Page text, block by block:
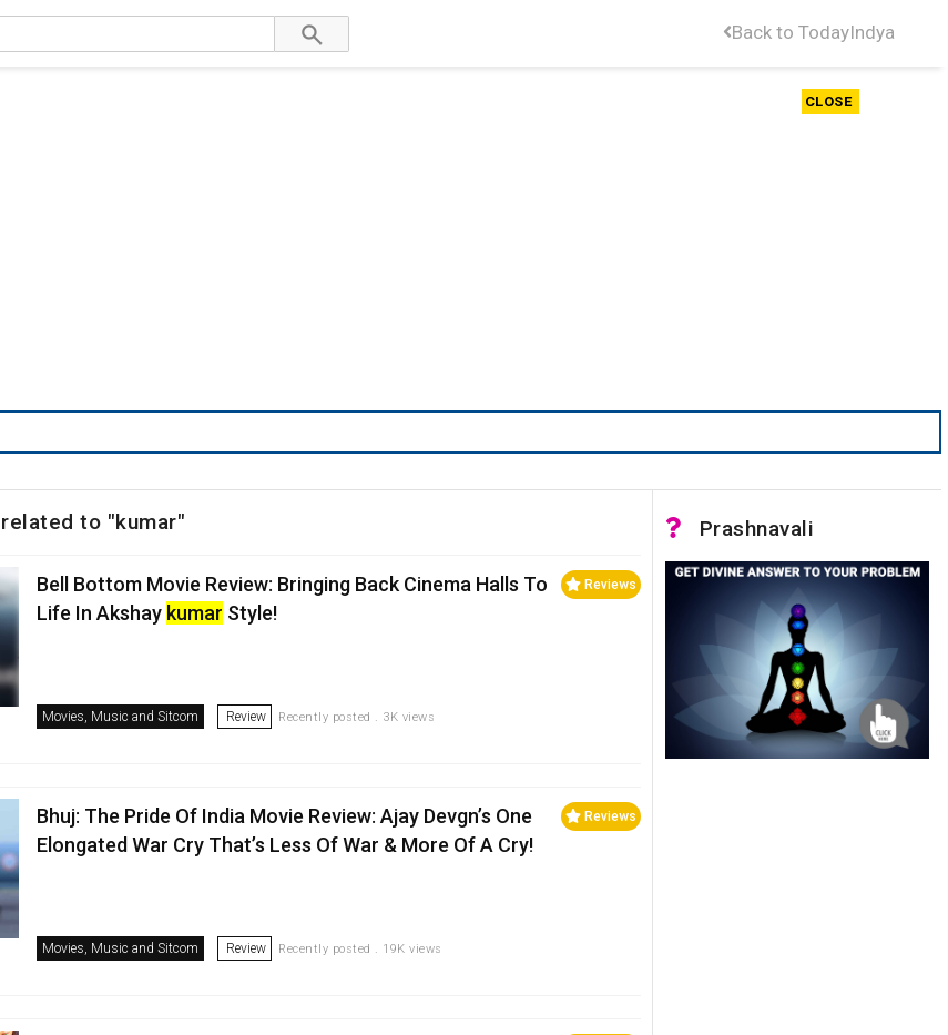
Back to TodayIndya
CLOSE
to "kumar"
Reviews
Bell Bottom Movie Review: Bringing Back Cinema Halls To
Life In Akshay kumar Style!
Movies, Music and Sitcom Review Recently posted . 3K views
Reviews
Bhuj: The Pride Of India Movie Review: Ajay Devgn’s One
Elongated War Cry That’s Less Of War & More Of A Cry!
Movies, Music and Sitcom Review Recently posted . 19K views
Prashnavali